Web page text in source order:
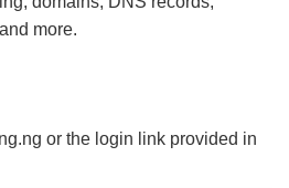
more.
or the login link provided in